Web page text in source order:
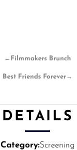
← Filmmakers Brunch
Best Friends Forever→
DETAILS
Category:Screening